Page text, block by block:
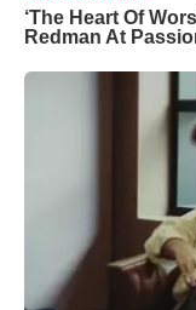
‘The Heart Of
Redman At